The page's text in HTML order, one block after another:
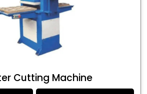
Cutting Machine